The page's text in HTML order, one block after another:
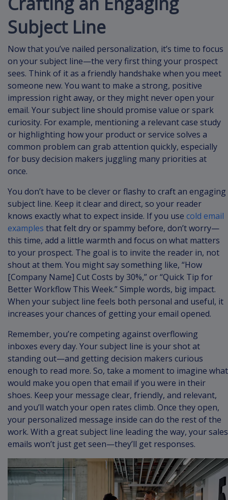
Subject Line
Now that you’ve nailed personalization, it’s time to focus
on your subject line—the very first thing your prospect
sees. Think of it as a friendly handshake when you meet
someone new. You want to make a strong, positive
impression right away, or they might never open your
email. Your subject line should promise value or spark
curiosity. For example, mentioning a relevant case study
or highlighting how your product or service solves a
common problem can grab attention quickly, especially
for busy decision makers juggling many priorities at
once.
You don’t have to be clever or flashy to craft an engaging
subject line. Keep it clear and direct, so your reader
knows exactly what to expect inside. If you use cold email
examples that felt dry or spammy before, don’t worry—
this time, add a little warmth and focus on what matters
to your prospect. The goal is to invite the reader in, not
shout at them. You might say something like, “How
[Company Name] Cut Costs by 30%,” or “Quick Tip for
Better Workflow This Week.” Simple words, big impact.
When your subject line feels both personal and useful, it
increases your chances of getting your email opened.
Remember, you’re competing against overflowing
inboxes every day. Your subject line is your shot at
standing out—and getting decision makers curious
enough to read more. So, take a moment to imagine what
would make you open that email if you were in their
shoes. Keep your message clear, friendly, and relevant,
and you’ll watch your open rates climb. Once they open,
your personalized message inside can do the rest of the
work. With a great subject line leading the way, your sales
emails won’t just get seen—they’ll get responses.